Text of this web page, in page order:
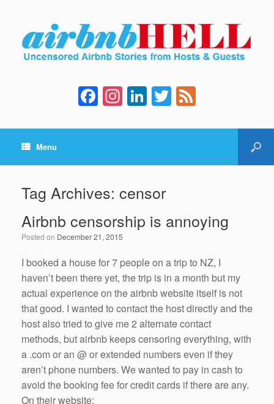
F
a
c
b
o
o
k
In
st
a
a
m
Li
n
k
dI
n
T
wi
tt e
Menu
Tag Archives: censor
Airbnb censorship is annoying
Posted on December 21, 2015
I booked a house for 7 people on a trip to NZ, I
haven’t been there yet, the trip is in a month but my
actual experience on the airbnb website itself is not
that good. I wanted to contact the host directly and the
host also tried to give me 2 alternate contact
methods, but airbnb keeps censoring everything, with
a .com or an @ or extended numbers even if they
aren’t phone numbers. We wanted to pay in cash to
avoid the booking fee for credit cards if there are any.
On their website: